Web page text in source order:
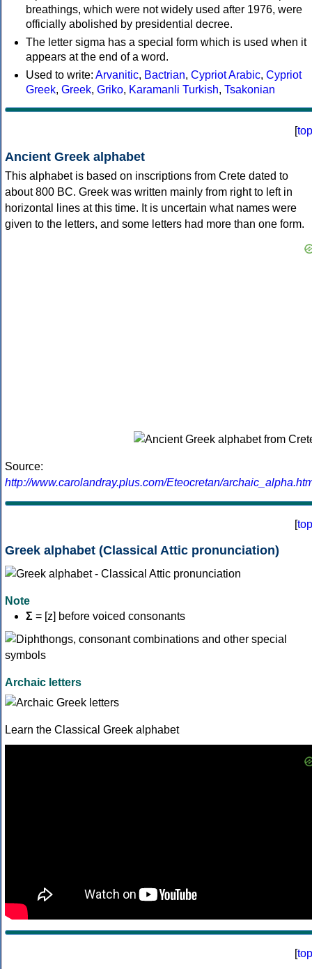
breathings, which were not widely used after 1976, were
officially abolished by presidential decree.
The letter sigma has a special form which is used when it
appears at the end of a word.
Used to write: Arvanitic, Bactrian, Cypriot Arabic, Cypriot
Greek, Greek, Griko, Karamanli Turkish, Tsakonian
[top
Ancient Greek alphabet
This alphabet is based on inscriptions from Crete dated to
about 800 BC. Greek was written mainly from right to left in
horizontal lines at this time. It is uncertain what names were
given to the letters, and some letters had more than one form.
Source:
http://www.carolandray.plus.com/Eteocretan/
[top
Greek alphabet (Classical Attic pronunciation)
Note
Σ = [z] before voiced consonants
Archaic letters
Learn the Classical Greek alphabet
[top